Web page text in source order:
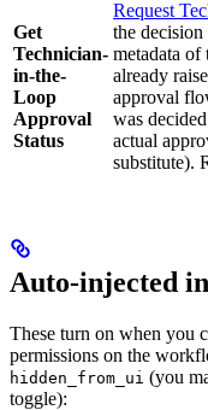
Get
Technician-
in-the-
Loop
Approval
Status
Request
the decision
metadata of
already
approval
was
actual
substitute).
Auto-injected
These turn on when you
permissions on the
hidden_from_ui (you
toggle):